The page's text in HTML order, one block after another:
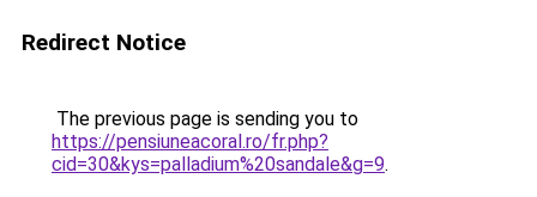
Redirect Notice
The previous page is sending you to
https://pensiuneacoral.ro/fr.php?
cid=30&kys=palladium%20sandale&g=9.